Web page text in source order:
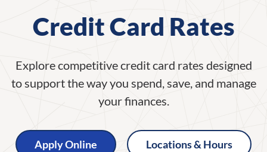
Credit Card Rates
Explore competitive credit card rates designed
to support the way you spend, save, and manage
your finances.
Apply Online Locations & Hours